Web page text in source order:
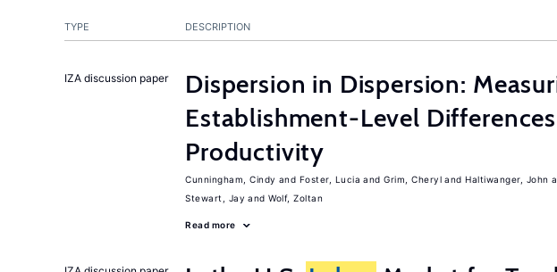
TYPE DESCRIPTION
IZA discussion paper
Dispersion in Dispersion:
Establishment-Level
Productivity
Cunningham, Cindy Foster, Lucia Grim, Cheryl Haltiwanger, John
Stewart, Jay
Wolf, Zoltan
Read more